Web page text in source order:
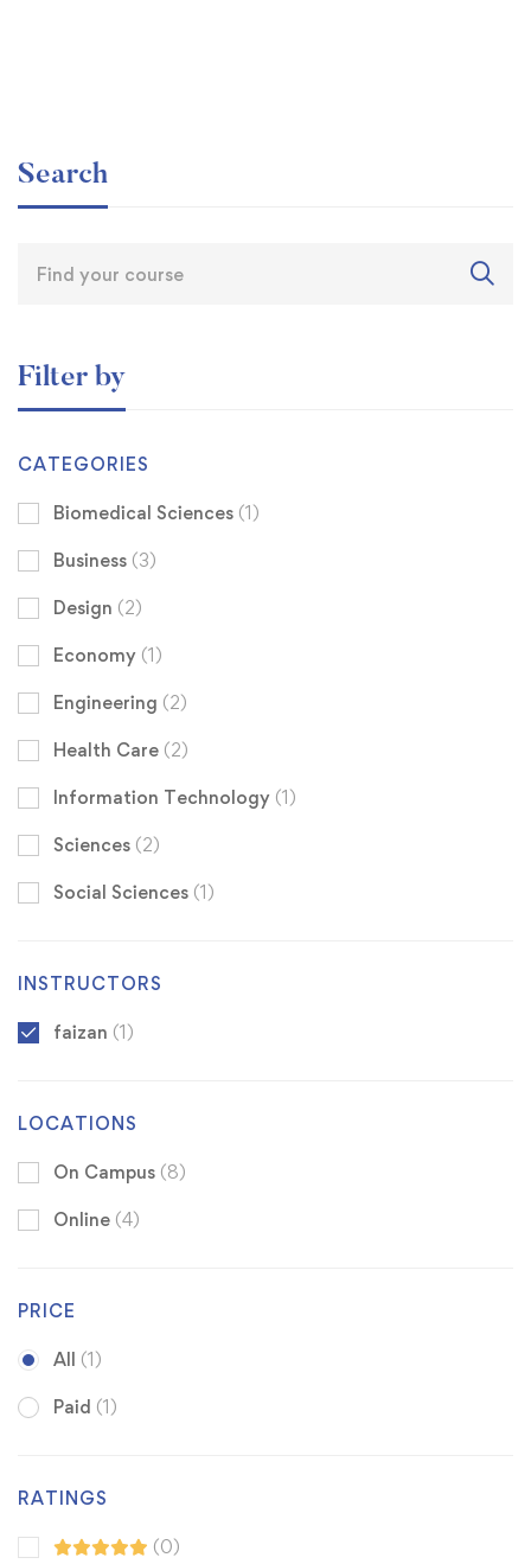
Search
Filter by
CATEGORIES
Biomedical Sciences (1)
Business (3)
Design (2)
Economy (1)
Engineering (2)
Health Care (2)
Information Technology (1)
Sciences (2)
Social Sciences (1)
INSTRUCTORS
faizan (1)
LOCATIONS
On Campus (8)
Online (4)
PRICE
All (1)
Paid (1)
RATINGS
(0)